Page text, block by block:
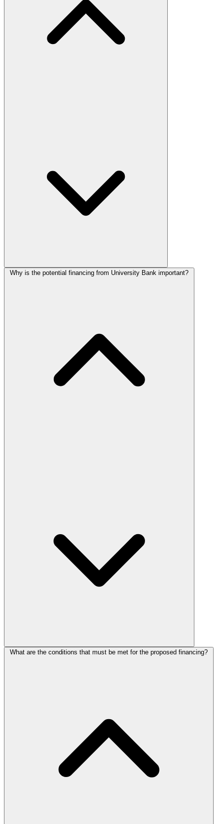
Why is the potential financing from University Bank important?
What are the conditions that must be met for the proposed financing?